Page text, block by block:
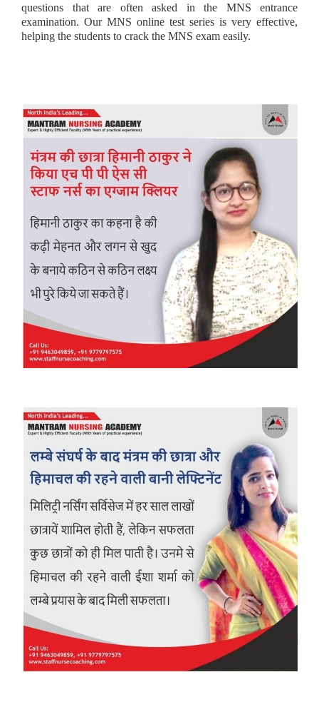
questions that are often asked in the MNS entrance
examination. Our MNS online test series is very effective,
helping the students to crack the MNS exam easily.